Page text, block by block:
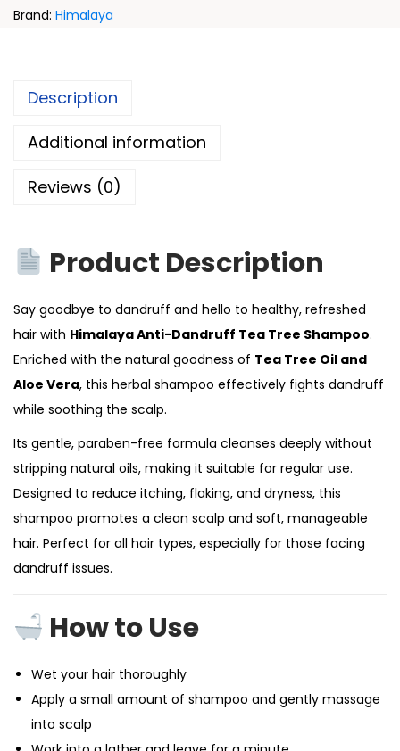
Brand: Himalaya
Description
Additional information
Reviews (0)
Product Description
Say goodbye to dandruff and hello to healthy, refreshed
hair with Himalaya Anti-Dandruff Tea Tree Shampoo.
Enriched with the natural goodness of Tea Tree Oil and
Aloe Vera, this herbal shampoo effectively fights dandruff
while soothing the scalp.
Its gentle, paraben-free formula cleanses deeply without
stripping natural oils, making it suitable for regular use.
Designed to reduce itching, flaking, and dryness, this
shampoo promotes a clean scalp and soft, manageable
hair. Perfect for all hair types, especially for those facing
dandruff issues.
How to Use
Wet your hair thoroughly
Apply a small amount of shampoo and gently massage
into scalp